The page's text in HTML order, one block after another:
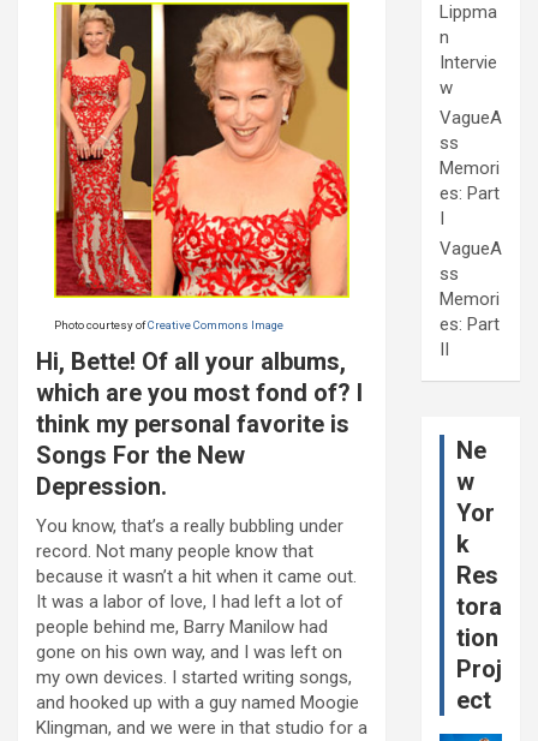
Photo courtesy ofCreative Commons Image
Hi, Bette! Of all your albums,
which are you most fond of? I
think my personal favorite is
Songs For the New
Depression.
You know, that’s a really bubbling under
record. Not many people know that
because it wasn’t a hit when it came out.
It was a labor of love, I had left a lot of
people behind me, Barry Manilow had
gone on his own way, and I was left on
my own devices. I started writing songs,
and hooked up with a guy named Moogie
Klingman, and we were in that studio for a
Lippma
n
Intervie
w
VagueA
ss
Memori
es: Part
I
VagueA
ss
Memori
es: Part
II
Ne
w
Yor
k
Res
tora
tion
Proj
ect